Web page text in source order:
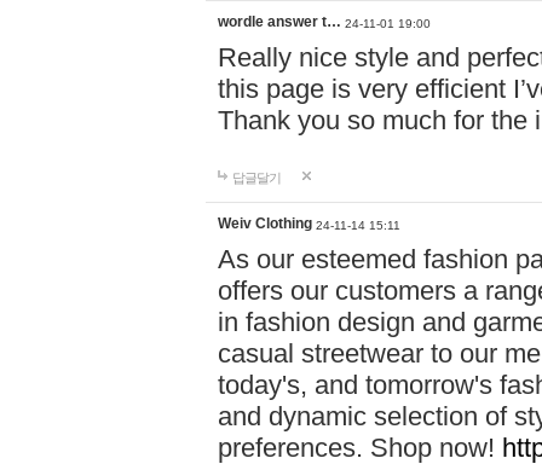
wordle answer t… 24-11-01 19:00
Really nice style and
this page is very efficient
Thank you so much for the
답글달기
Weiv Clothing 24-11-14 15:11
As our esteemed fashion
offers our customers a
in fashion design and
casual streetwear to our
today's, and tomorrow's
and dynamic selection of
preferences. Shop now!